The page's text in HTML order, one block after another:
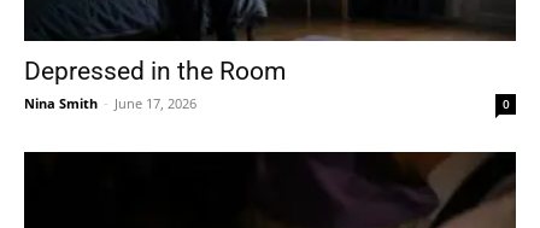
Depressed in the Room
Nina Smith - June 17, 2026 0